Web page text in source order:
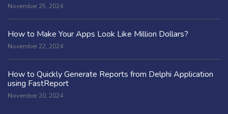
November 25, 2024
How to Make Your Apps Look Like Million Dollars?
November 22, 2024
How to Quickly Generate Reports from Delphi Application
using FastReport
November 20, 2024